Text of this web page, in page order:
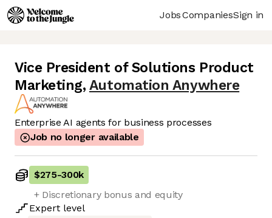
JobsCompaniesSign in
Vice President of Solutions Product
Marketing, Automation Anywhere
Enterprise AI agents for business processes
Job no longer available
$275-300k
+ Discretionary bonus and equity
Expert level